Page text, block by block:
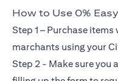
How to Use 0%
Step 1 – Purchase items
marchants using your
Step 2 - Make sure you